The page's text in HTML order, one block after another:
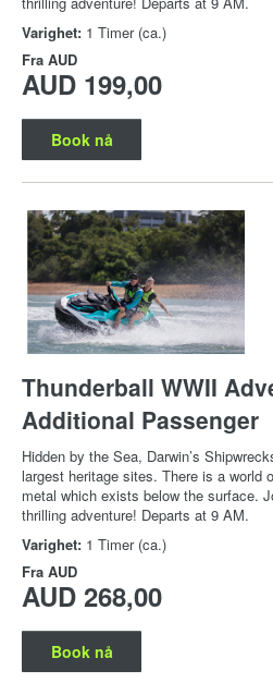
Varighet: 1 Timer (ca.)
Fra AUD
AUD 199,00
Book nå
Thunderball WWII
Additional Passenger
Hidden by the Sea, Darwin’s
largest heritage sites. There is a world
metal which exists below the surface.
thrilling adventure! Departs at 9 AM.
Varighet: 1 Timer (ca.)
Fra AUD
AUD 268,00
Book nå